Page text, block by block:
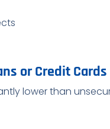
or Credit Cards
lower than